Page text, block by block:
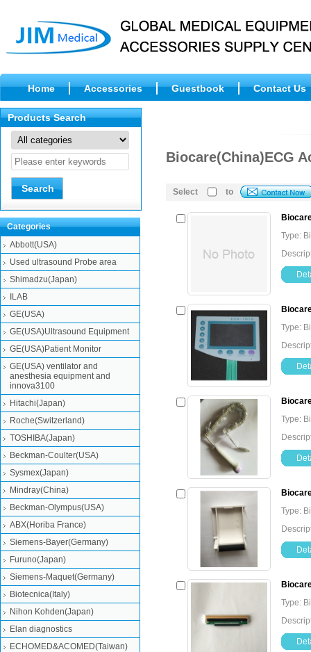
Home Accessories Guestbook Contact Us
Biocare(China)ECG
Select to
Type:
Type:
Type:
Type:
Type:
Products Search
Categories
Abbott(USA)
Used ultrasound Probe area
Shimadzu(Japan)
ILAB
GE(USA)
GE(USA)Ultrasound Equipment
GE(USA)Patient Monitor
GE(USA) ventilator and
anesthesia equipment and
innova3100
Hitachi(Japan)
Roche(Switzerland)
TOSHIBA(Japan)
Beckman-Coulter(USA)
Sysmex(Japan)
Mindray(China)
Beckman-Olympus(USA)
ABX(Horiba France)
Siemens-Bayer(Germany)
Furuno(Japan)
Siemens-Maquet(Germany)
Biotecnica(Italy)
Nihon Kohden(Japan)
Elan diagnostics
ECHOMED&ACOMED(Taiwan)